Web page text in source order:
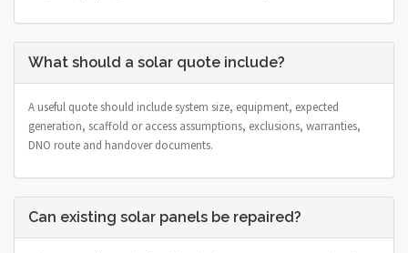
What should a solar quote include?
A useful quote should include system size, equipment, expected
generation, scaffold or access assumptions, exclusions, warranties,
DNO route and handover documents.
Can existing solar panels be repaired?